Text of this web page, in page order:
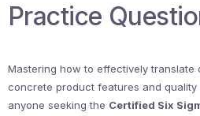
Practice
Mastering how to effectively translate
concrete product features and
anyone seeking the Certified Six